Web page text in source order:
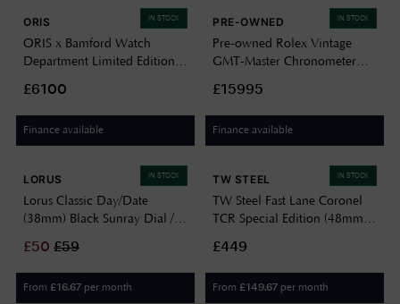
IN STOCK
ORIS
ORIS x Bamford Watch
Department Limited Edition
Black Dial / Black Textile
Strap 01 793 7775 8724-SET
£6100
Finance available
IN STOCK
PRE-OWNED
Pre-owned Rolex Vintage
GMT-Master Chronometer
Papers 38mm Case J16424
£15995
Finance available
IN STOCK
LORUS
Lorus Classic Day/Date
(38mm) Black Sunray Dial /
£50 £59
From £16.67 per month
IN STOCK
TW STEEL
TW Steel Fast Lane Coronel
TCR Special Edition (48mm)
Strap Watch SVS303
£449
From £149.67 per month